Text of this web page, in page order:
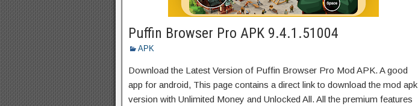
Puffin Browser Pro APK 9.4.1.51004
APK
Download the Latest Version of Puffin Browser Pro Mod APK. A good
app for android, This page contains a direct link to download the mod apk
version with Unlimited Money and Unlocked All. All the premium features